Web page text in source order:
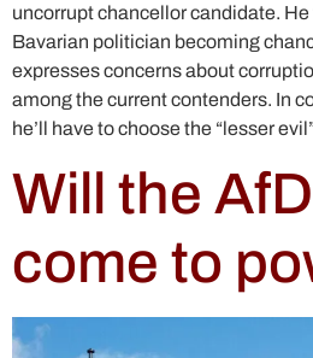
uncorrupt chancellor candidate.
Bavarian politician becoming
expresses concerns about
among the current contenders. In
he’ll have to choose the “lesser
Will the
come to